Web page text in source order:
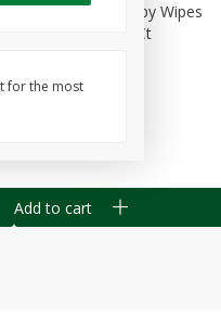
Best Choice Baby Wipes
Unscented, 40 Ct
Add to cart
for the most